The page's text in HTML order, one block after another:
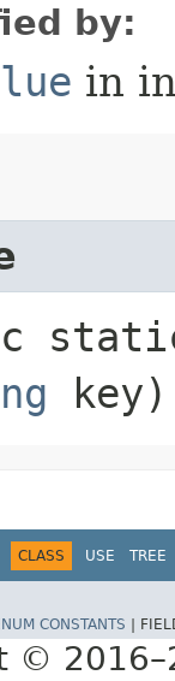
by:
in
key)
CLASS USE TREE
CONSTANTS
©